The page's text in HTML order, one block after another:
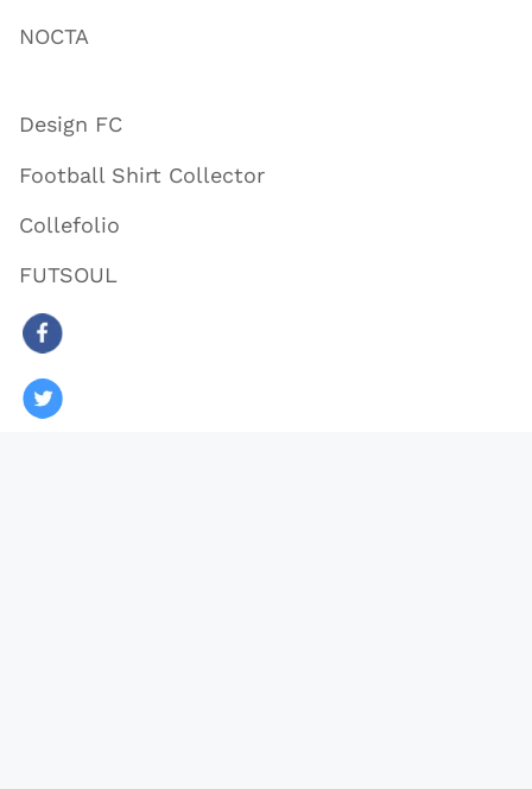
NOCTA
Design FC
Football Shirt Collector
Collefolio
FUTSOUL